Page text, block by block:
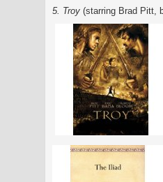
5. Troy (starring Brad Pitt,